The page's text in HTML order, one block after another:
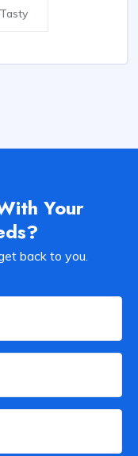
Tasty
Your
back to you.